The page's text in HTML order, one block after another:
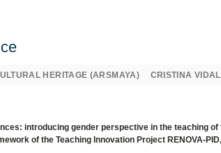
HERITAGE (ARSMAYA) CRISTINA
introducing gender perspective in the teaching
of the Teaching Innovation Project RENOVA-